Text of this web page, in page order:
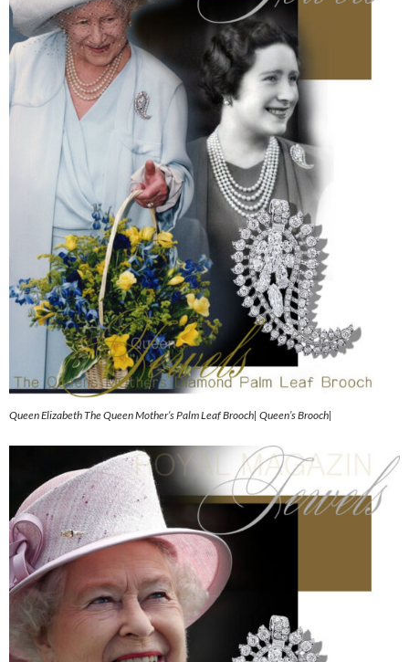
Queen Elizabeth The Queen Mother’s Palm Leaf Brooch| Queen’s Brooch|